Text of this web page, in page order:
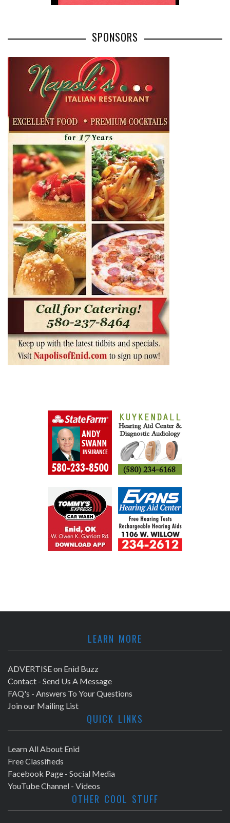
SPONSORS
LEARN MORE
ADVERTISE on Enid Buzz
Contact - Send Us A Message
FAQ's - Answers To Your Questions
Join our Mailing List
QUICK LINKS
Learn All About Enid
Free Classifieds
Facebook Page - Social Media
YouTube Channel - Videos
OTHER COOL STUFF